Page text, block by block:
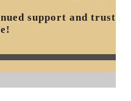
support and trust